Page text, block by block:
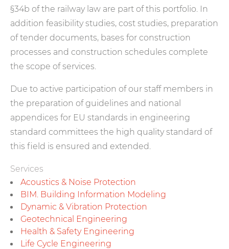
§34b of the railway law are part of this portfolio. In
addition feasibility studies, cost studies, preparation
of tender documents, bases for construction
processes and construction schedules complete
the scope of services.
Due to active participation of our staff members in
the preparation of guidelines and national
appendices for EU standards in engineering
standard committees the high quality standard of
this field is ensured and extended.
Services
Acoustics & Noise Protection
BIM. Building Information Modeling
Dynamic & Vibration Protection
Geotechnical Engineering
Health & Safety Engineering
Life Cycle Engineering